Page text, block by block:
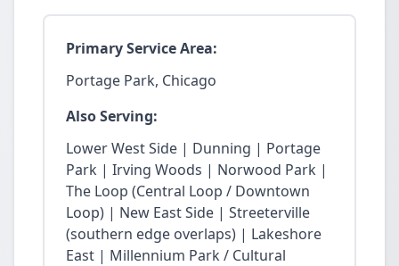
Primary Service Area:
Portage Park, Chicago
Also Serving:
Lower West Side | Dunning | Portage
Park | Irving Woods | Norwood Park |
The Loop (Central Loop / Downtown
Loop) | New East Side | Streeterville
(southern edge overlaps) | Lakeshore
East | Millennium Park / Cultural